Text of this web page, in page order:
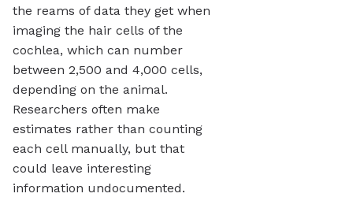
the reams of data they get when
imaging the hair cells of the
cochlea, which can number
between 2,500 and 4,000 cells,
depending on the animal.
Researchers often make
estimates rather than counting
each cell manually, but that
could leave interesting
information undocumented.